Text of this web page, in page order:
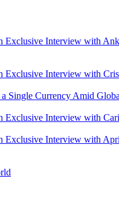
Exclusive Interview with
Exclusive Interview with
Single Currency Amid
Exclusive Interview with
Exclusive Interview with